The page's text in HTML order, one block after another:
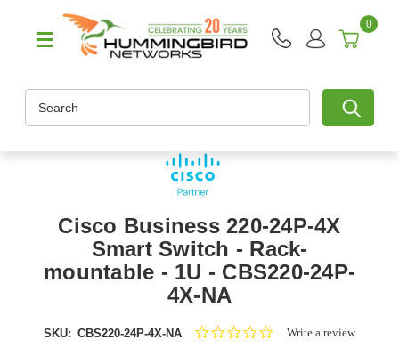
0
Cisco Business 220-24P-4X
Smart Switch - Rack-
mountable - 1U - CBS220-24P-
4X-NA
SKU: CBS220-24P-4X-NA
0.0Write a review